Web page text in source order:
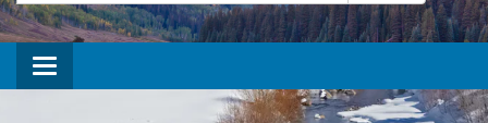
Toggle navigation